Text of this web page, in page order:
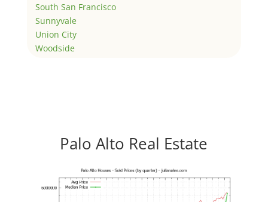
South San Francisco
Sunnyvale
Union City
Woodside
Palo Alto Real Estate